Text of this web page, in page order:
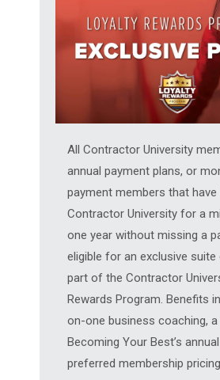
All Contractor University
annual payment plans, or
payment members that have
Contractor University for a
one year without missing a
eligible for an exclusive
part of the Contractor
Rewards Program. Benefits
on-one business coaching,
Becoming Your Best’s
preferred membership